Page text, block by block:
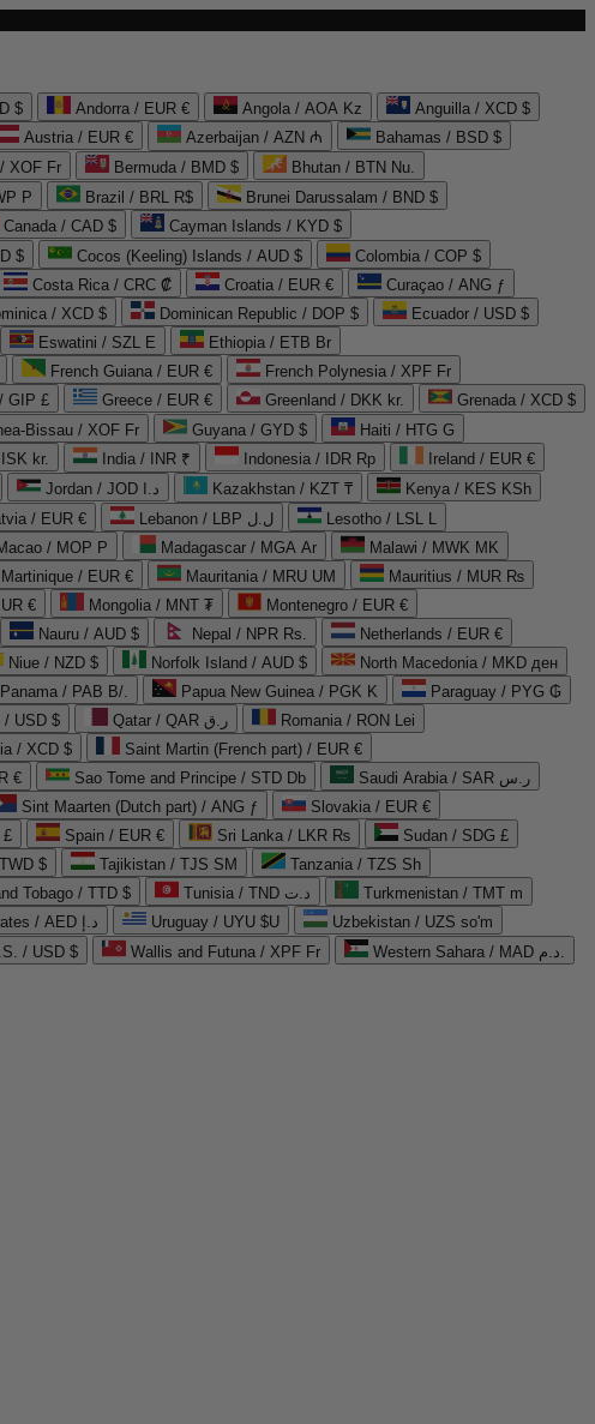
$ Andorra / EUR € Angola / AOA Kz
Anguilla / XCD $
Austria / EUR € Azerbaijan / AZN ₼
Bahamas / BSD $
XOF Fr Bermuda / BMD $
Bhutan / BTN Nu.
P Brazil / BRL R$
Brunei Darussalam / BND $
Canada / CAD $
Cayman Islands / KYD $
$ Cocos (Keeling) Islands / AUD $
Colombia / COP $
Costa Rica / CRC ₡ Croatia / EUR €
Curaçao / ANG ƒ
/ XCD $ Dominican Republic / DOP $
Ecuador / USD $
Eswatini / SZL E
Ethiopia / ETB Br
French Guiana / EUR €
French Polynesia / XPF Fr
GIP £ Greece / EUR € Greenland / DKK kr.
Grenada / XCD $
Bissau / XOF Fr Guyana / GYD $
Haiti / HTG G
kr. India / INR ₹ Indonesia / IDR Rp
Ireland / EUR €
Jordan / JOD د.ا Kazakhstan / KZT ₸
Kenya / KES KSh
/ EUR € Lebanon / LBP ل.ل
Lesotho / LSL L
/ MOP P Madagascar / MGA Ar
Malawi / MWK MK
Martinique / EUR € Mauritania / MRU UM
Mauritius / MUR ₨
€ Mongolia / MNT ₮
Montenegro / EUR €
Nauru / AUD $ Nepal / NPR Rs.
Netherlands / EUR €
Niue / NZD $ Norfolk Island / AUD $
North Macedonia / MKD ден
Panama / PAB B/. Papua New Guinea / PGK K
Paraguay / PYG ₲
/ USD $ Qatar / QAR ر.ق
Romania / RON Lei
/ XCD $
Saint Martin (French part) / EUR €
€ Sao Tome and Principe / STD Db
Saudi Arabia / SAR ر.س
Sint Maarten (Dutch part) / ANG ƒ
Slovakia / EUR €
£ Spain / EUR € Sri Lanka / LKR ₨
Sudan / SDG £
$ Tajikistan / TJS ЅМ
Tanzania / TZS Sh
Tobago / TTD $ Tunisia / TND د.ت
Turkmenistan / TMT m
United Arab Emirates / AED د.إ Uruguay / UYU $U
Uzbekistan / UZS so'm
/ USD $ Wallis and Futuna / XPF Fr
Western Sahara / MAD د.م.